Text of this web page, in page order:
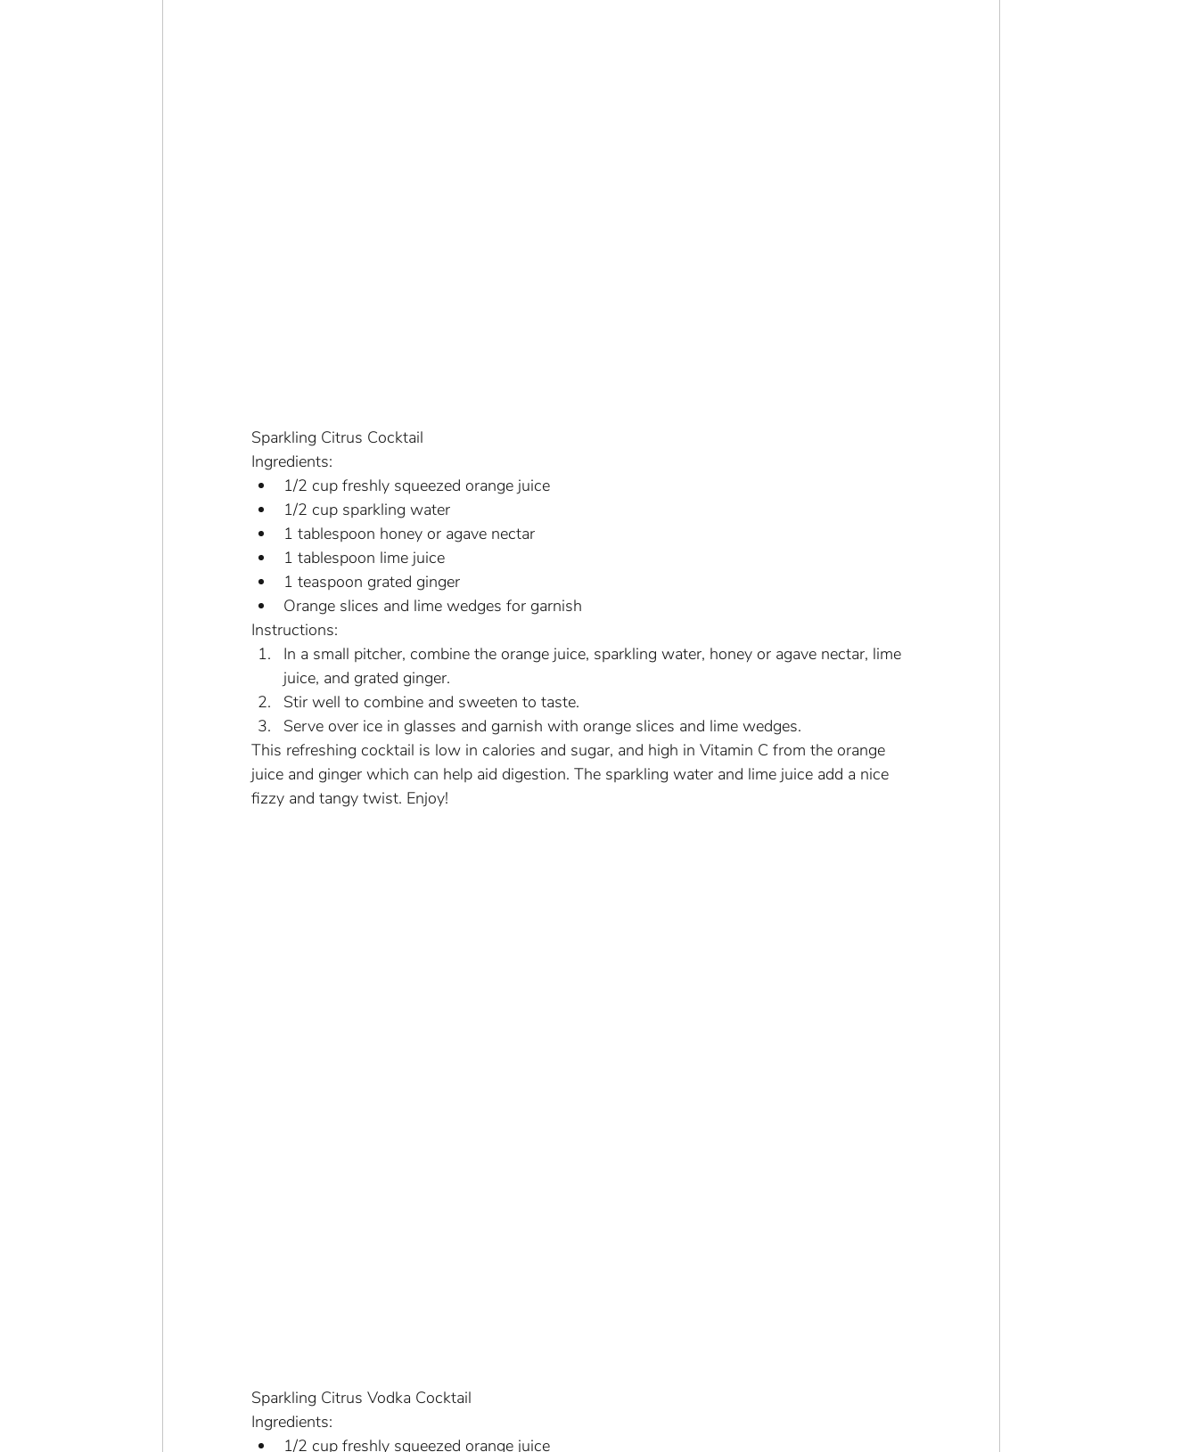
Sparkling Citrus Cocktail
Ingredients:
1/2 cup freshly squeezed orange juice
1/2 cup sparkling water
1 tablespoon honey or agave nectar
1 tablespoon lime juice
1 teaspoon grated ginger
Orange slices and lime wedges for garnish
Instructions:
In a small pitcher, combine the orange juice, sparkling water, honey or agave nectar, lime
juice, and grated ginger.
Stir well to combine and sweeten to taste.
Serve over ice in glasses and garnish with orange slices and lime wedges.
This refreshing cocktail is low in calories and sugar, and high in Vitamin C from the orange
juice and ginger which can help aid digestion. The sparkling water and lime juice add a nice
fizzy and tangy twist. Enjoy!
Sparkling Citrus Vodka Cocktail
Ingredients:
1/2 cup freshly squeezed orange juice